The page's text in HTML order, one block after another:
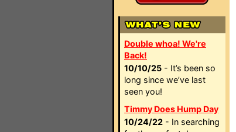
Double whoa! We're
Back!
10/10/25 - It’s been so
long since we’ve last
seen you!
Timmy Does Hump Day
10/24/22 - In searching